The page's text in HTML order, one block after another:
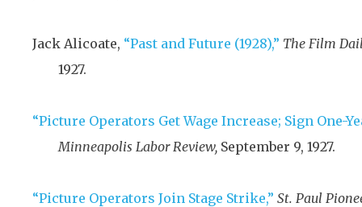
Jack Alicoate, “Past and Future (1928),” The Film
1927.
“Picture Operators Get Wage Increase; Sign One-
Minneapolis Labor Review, September 9, 1927.
“Picture Operators Join Stage Strike,” St. Paul